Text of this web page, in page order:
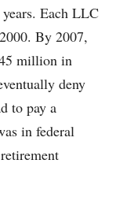
Each LLC
By 2007,
million in
deny
to pay a
in federal